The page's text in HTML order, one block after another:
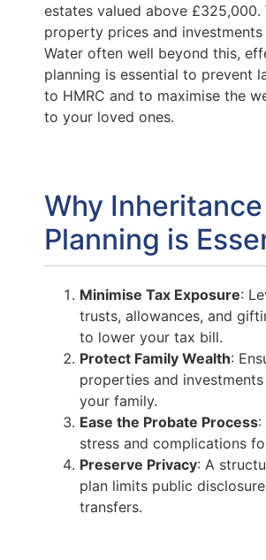
estates valued above £325,000.
property prices and investments
Water often well beyond this,
planning is essential to prevent
to HMRC and to maximise the
to your loved ones.
Why
Planning is
Minimise Tax Exposure:
trusts, allowances, and
to lower your tax bill.
Protect Family Wealth:
properties and
your family.
Ease the Probate Process:
stress and complications
Preserve Privacy: A
plan limits public
transfers.